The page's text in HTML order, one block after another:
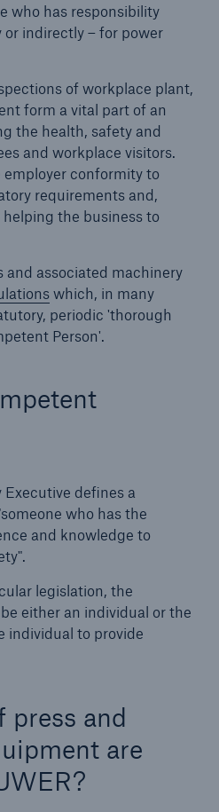
who has responsibility
indirectly – for power
of workplace plant,
form a vital part of an
the health, safety and
and workplace visitors.
employer conformity to
requirements and,
the business to
and associated machinery
which, in many
periodic 'thorough
Person'.
defines a
who has the
and knowledge to
legislation, the
either an individual or the
individual to provide
press and
are
solutions
reporting tool for our